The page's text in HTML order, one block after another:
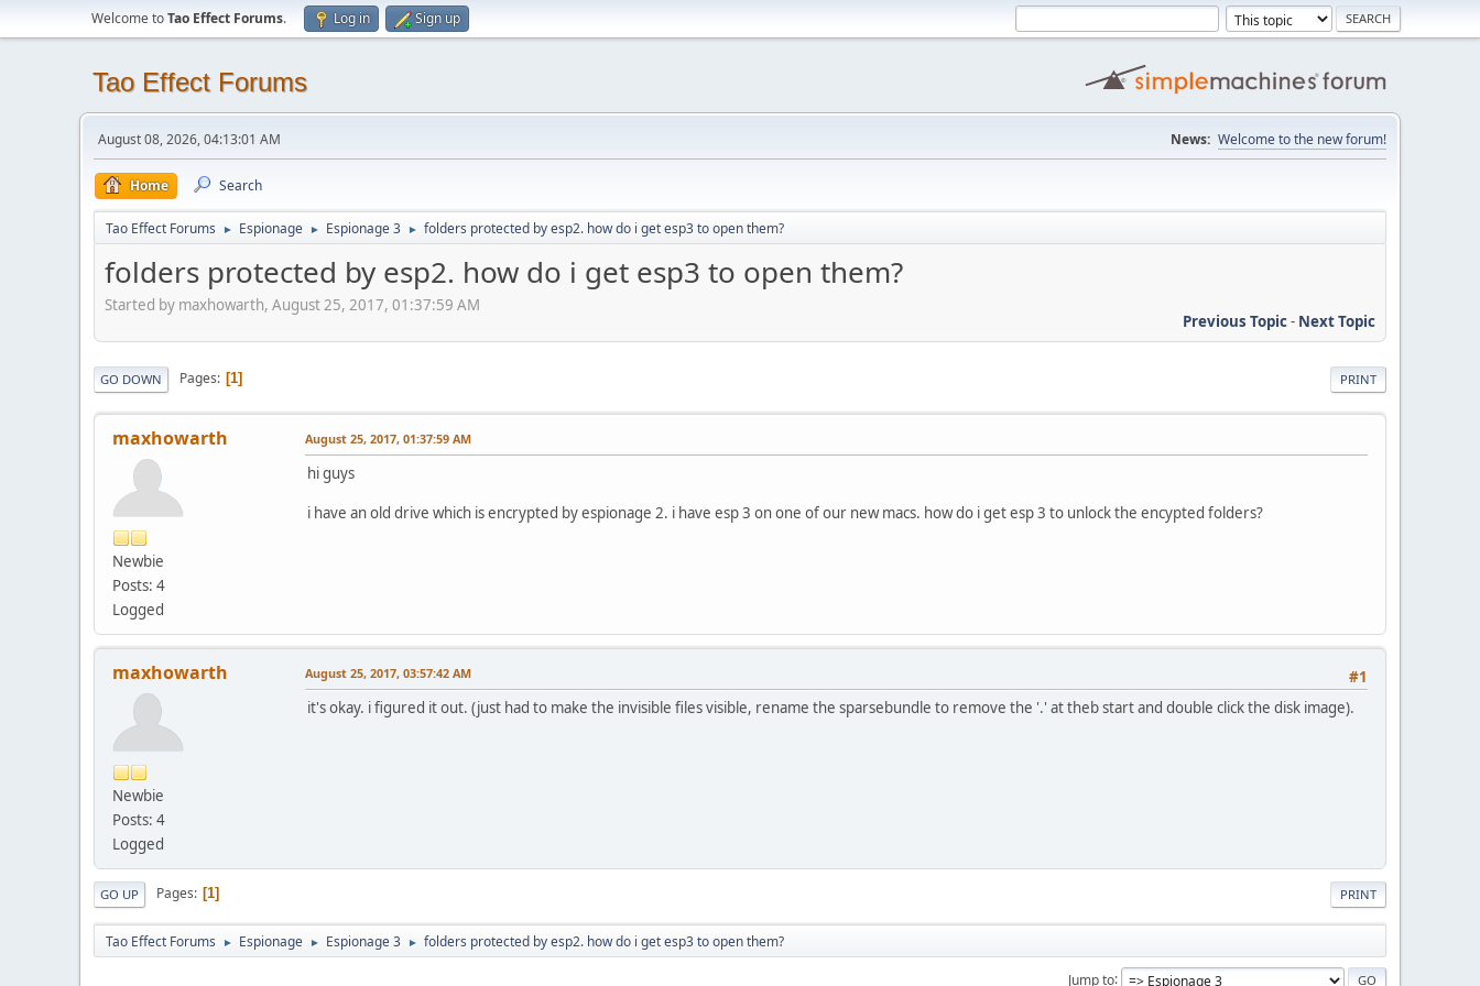
Welcome toTao Effect Forums. Log in Sign up
Tao Effect Forums
August 08, 2026, 04:13:01 AM News: Welcome to the new forum!
Home Search
Tao Effect Forums ► Espionage ► Espionage 3 ► folders protected by esp2. how do i get esp3 to open them?
folders protected by esp2. how do i get esp3 to open them?
Started by maxhowarth, August 25, 2017, 01:37:59 AM
Previous Topic- Next Topic
PRINT
GO DOWN Pages 1
maxhowarth
Newbie
Posts: 4
Logged
August 25, 2017, 01:37:59 AM
hi guys
i have an old drive which is encrypted by espionage 2. i have esp 3 on one of our new macs. how do i get esp 3 to unlock the encypted folders?
maxhowarth
Newbie
Posts: 4
Logged
#1
August 25, 2017, 03:57:42 AM
it's okay. i figured it out. (just had to make the invisible files visible, rename the sparsebundle to remove the '.' at theb start and double click the disk image).
PRINT
GO UP Pages 1
Tao Effect Forums ► Espionage ► Espionage 3 ► folders protected by esp2. how do i get esp3 to open them?
Jump to